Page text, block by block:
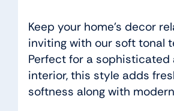
Keep your home’s decor
inviting with our soft tonal
Perfect for a sophisticated
interior, this style adds
softness along with